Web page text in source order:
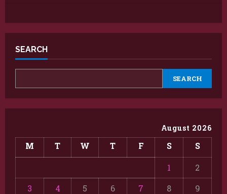
SEARCH
SEARCH
August 2026
M T W T F S S
1
2
3
4 5 6 7 8
9